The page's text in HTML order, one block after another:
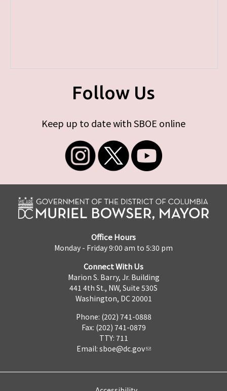
Follow Us
Keep up to date with SBOE online
Office Hours
Monday - Friday 9:00 am to 5:30 pm
Connect With Us
Marion S. Barry, Jr. Building
441 4th St., NW, Suite 530S
Washington, DC 20001
Phone: (202) 741-0888
Fax: (202) 741-0879
TTY: 711
Email: sboe@dc.gov